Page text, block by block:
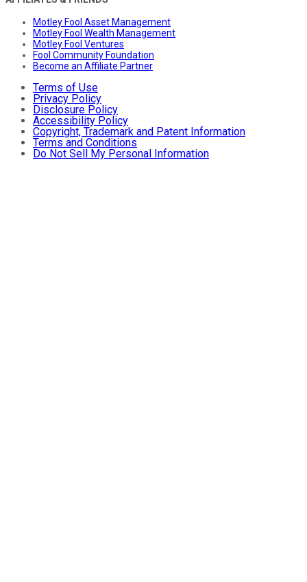
Motley Fool Asset Management
Motley Fool Wealth Management
Motley Fool Ventures
Fool Community Foundation
Become an Affiliate Partner
Terms of Use
Privacy Policy
Disclosure Policy
Accessibility Policy
Copyright, Trademark and Patent Information
Terms and Conditions
Do Not Sell My Personal Information